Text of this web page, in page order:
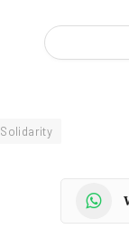
Solidarity